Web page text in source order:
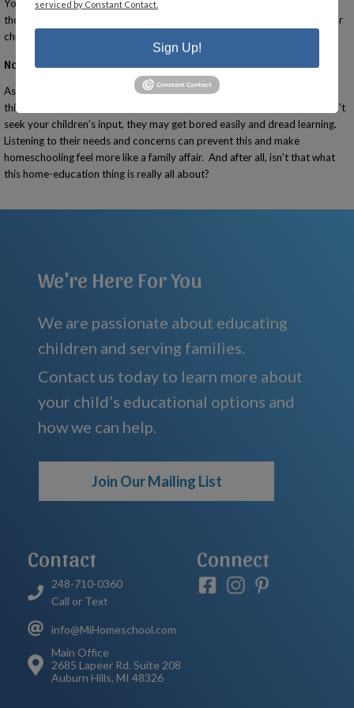
You’ll find parents who have already been there and done that as well as
those who are just getting started like you. Besides support, you and your
child may also develop friendships that last a lifetime.
Not Including Your Children
Ask your children what they would like to accomplish and include those
things in your home education plans. If you assume total control and don’t
seek your children’s input, they may get bored easily and dread learning.
Listening to their needs and concerns can prevent this and make
homeschooling feel more like a family affair. And after all, isn’t that what
this home-education thing is really all about?
We're Here For You
We are passionate about educating
children and serving families.
Contact us today to learn more about
your child’s educational options and
how we can help.
Join Our Mailing List
Contact
248-710-0360
Call or Text
info@MiHomeschool.com
Main Office
2685 Lapeer Rd. Suite 208
Auburn Hills, MI 48326
Connect
serviced by Constant Contact.
Sign Up!